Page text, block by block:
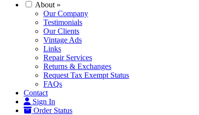
About »
Our Company
Testimonials
Our Clients
Vintage Ads
Links
Repair Services
Returns & Exchanges
Request Tax Exempt Status
FAQs
Contact
Sign In
Order Status